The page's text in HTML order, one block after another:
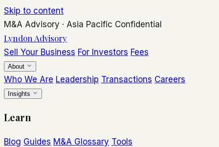
Skip to content
M&A Advisory · Asia Pacific Confidential
Lyndon Advisory
Sell Your Business For Investors Fees
About
Who We Are Leadership Transactions Careers
Insights
Learn
Blog Guides M&A Glossary Tools